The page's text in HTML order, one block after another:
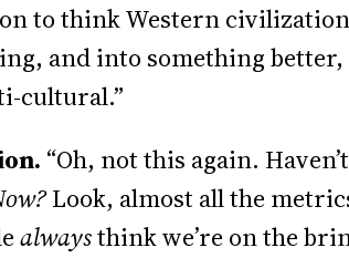
to think Western
and into something
cultural.”
“Oh, not this again.
Look, almost all the
alwaysthink we’re on the